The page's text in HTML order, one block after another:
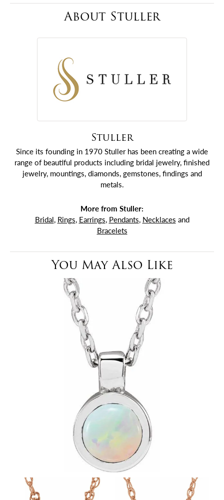
About Stuller
Stuller
Since its founding in 1970 Stuller has been creating a wide
range of beautiful products including bridal jewelry, finished
jewelry, mountings, diamonds, gemstones, findings and
metals.
More from Stuller:
Bridal, Rings, Earrings, Pendants, Necklaces and
Bracelets
You May Also Like